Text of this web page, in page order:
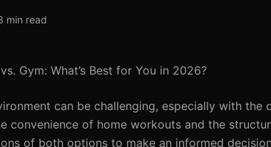
min read
Gym: What’s Best for You in 2026?
can be challenging, especially with the
convenience of home workouts and the
of both options to make an informed